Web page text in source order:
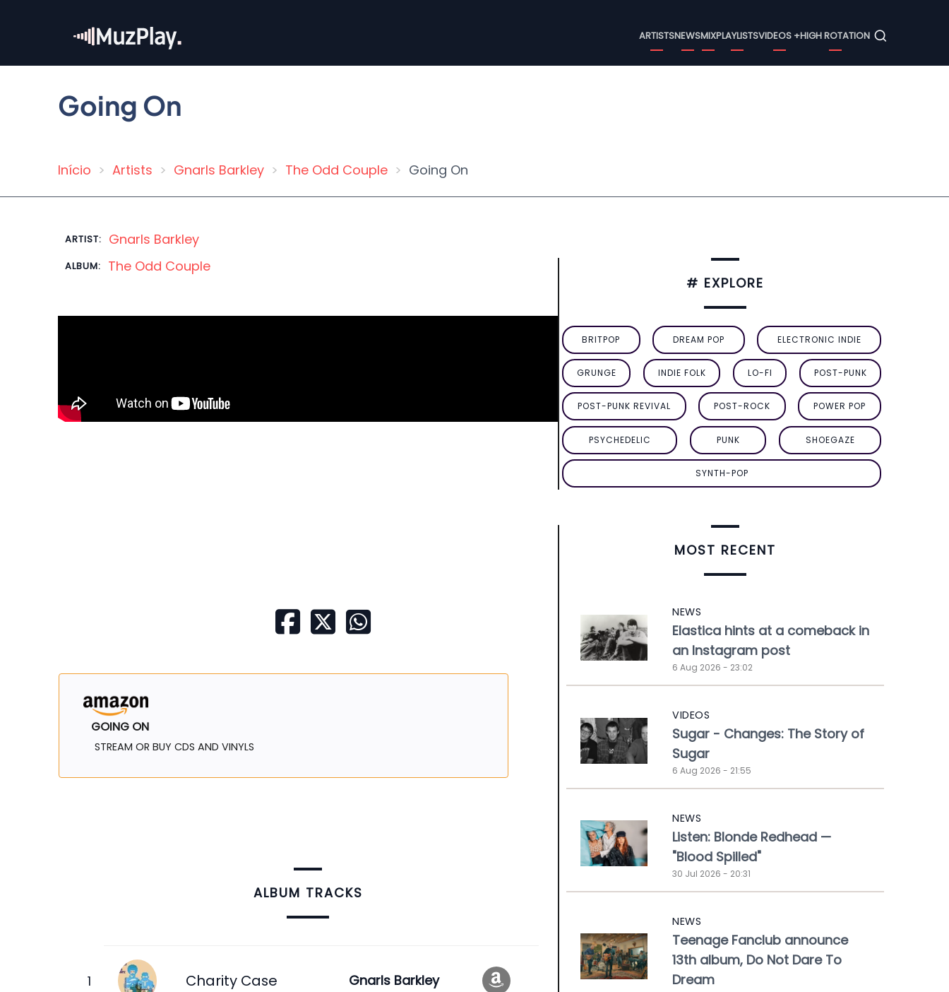
content
Menu
ARTISTSNEWSMIXPLAYLISTSVIDEOS +HIGH ROTATION
Going On
Breadcrumb
Início Artists Gnarls Barkley The Odd Couple Going On
ARTIST: Gnarls Barkley
ALBUM: The Odd Couple
GOING ON
STREAM OR BUY CDS AND VINYLS
ALBUM TRACKS
Charity Case Gnarls Barkley
# EXPLORE
BRITPOP DREAM POP ELECTRONIC INDIE
GRUNGE INDIE FOLK LO-FI POST-PUNK
POST-PUNK REVIVAL POST-ROCK POWER POP
PSYCHEDELIC PUNK SHOEGAZE
SYNTH-POP
MOST RECENT
NEWS
Elastica hints at a comeback in
an Instagram post
6 Aug 2026 - 23:02
VIDEOS
Sugar - Changes: The Story of
Sugar
6 Aug 2026 - 21:55
NEWS
Listen: Blonde Redhead —
"Blood Spilled"
30 Jul 2026 - 20:31
NEWS
Teenage Fanclub announce
13th album, Do Not Dare To
Dream